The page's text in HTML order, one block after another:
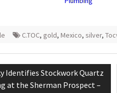
C.TOC, gold, Mexico, silver,
Identifies Stockwork Quartz
at the Sherman Prospect –